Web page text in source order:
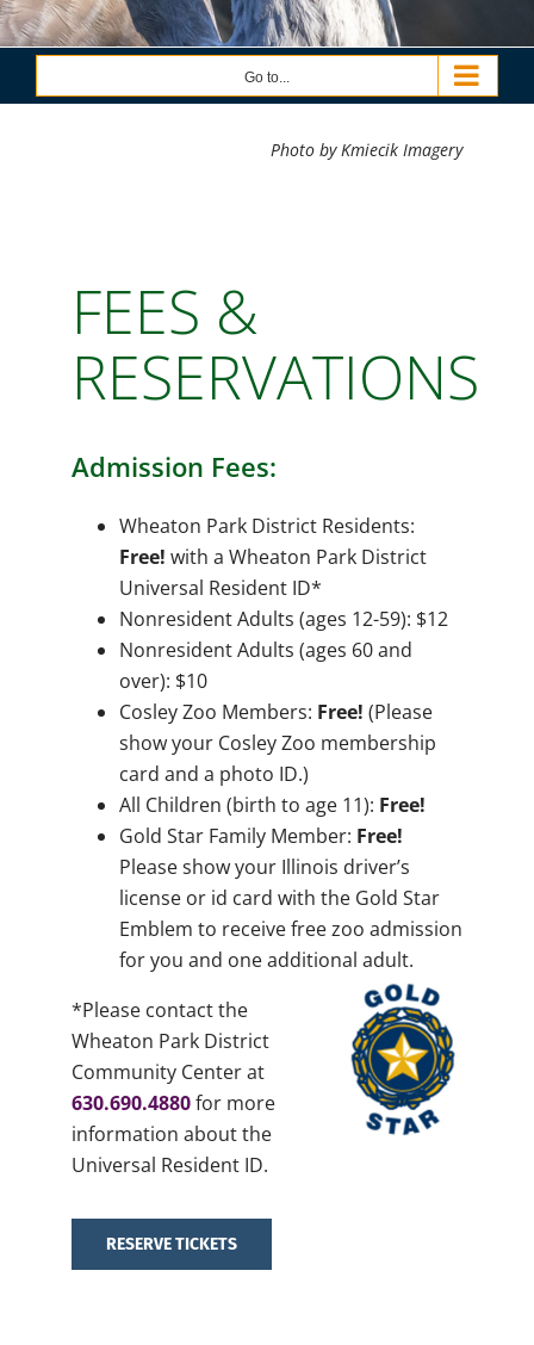
Go to...
Photo by Kmiecik Imagery
FEES &
RESERVATIONS
Admission Fees:
Wheaton Park District Residents:
Free! with a Wheaton Park District
Universal Resident ID*
Nonresident Adults (ages 12-59): $12
Nonresident Adults (ages 60 and
over): $10
Cosley Zoo Members: Free! (Please
show your Cosley Zoo membership
card and a photo ID.)
All Children (birth to age 11): Free!
Gold Star Family Member: Free!
Please show your Illinois driver’s
license or id card with the Gold Star
Emblem to receive free zoo admission
for you and one additional adult.
*Please contact the
Wheaton Park District
Community Center at
630.690.4880for more
information about the
Universal Resident ID.
RESERVE TICKETS